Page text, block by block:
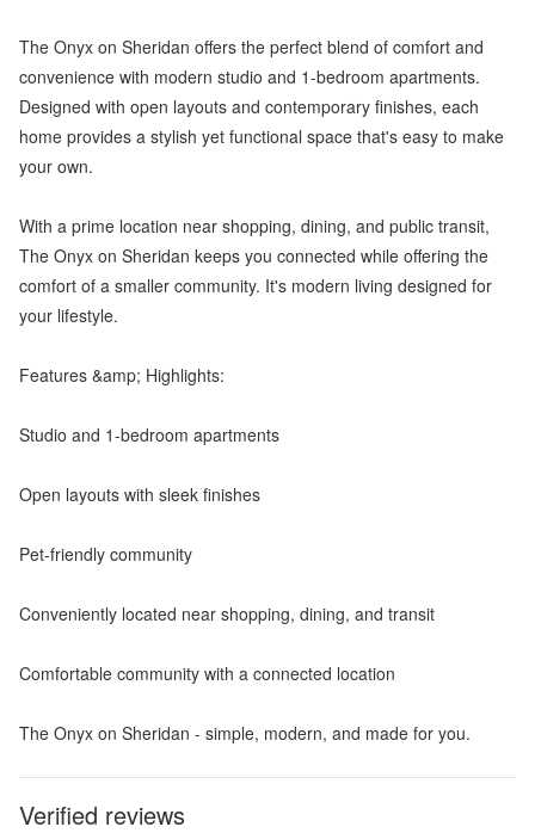
The Onyx on Sheridan offers the perfect blend of comfort and
convenience with modern studio and 1-bedroom apartments.
Designed with open layouts and contemporary finishes, each
home provides a stylish yet functional space that's easy to make
your own.
With a prime location near shopping, dining, and public transit,
The Onyx on Sheridan keeps you connected while offering the
comfort of a smaller community. It's modern living designed for
your lifestyle.
Features &amp; Highlights:
Studio and 1-bedroom apartments
Open layouts with sleek finishes
Pet-friendly community
Conveniently located near shopping, dining, and transit
Comfortable community with a connected location
The Onyx on Sheridan - simple, modern, and made for you.
Verified reviews